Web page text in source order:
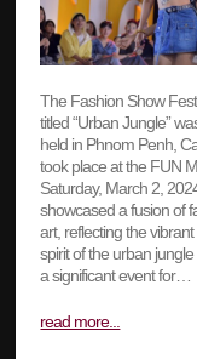
The Fashion Show
titled “Urban Jungle”
held in Phnom Penh,
took place at the FUN
Saturday, March 2,
showcased a fusion of
art, reflecting the
spirit of the urban
a significant event for…
read more...